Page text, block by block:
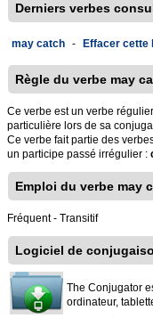
Derniers verbes
may catch - Effacer cette
Règle du verbe may
Ce verbe est un verbe
particulière lors de sa
Ce verbe fait partie des
un participe passé irrégulier :
Emploi du verbe may
Fréquent - Transitif
Logiciel de
The Conjugator
ordinateur,